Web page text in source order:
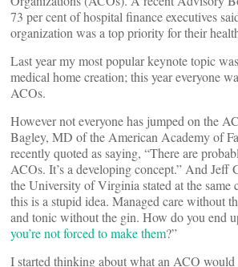
73 per cent of hospital finance executives
organization was a top priority for their
Last year my most popular keynote topic
medical home creation; this year everyone
ACOs.
However not everyone has jumped on the
Bagley, MD of the American Academy of
recently quoted as saying, “There are
ACOs. It’s a developing concept.” And Jeff
the University of Virginia stated at the same
this is a stupid idea. Managed care without
and tonic without the gin. How do you end
you’re not forced to make them?”
I started thinking about what an ACO